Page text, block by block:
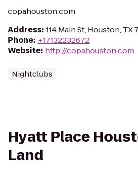
copahouston.com
Address: 114 Main St, Houston, TX
Phone: +17132232672
Website: http://copahouston.com
Nightclubs
Hyatt Place
Land